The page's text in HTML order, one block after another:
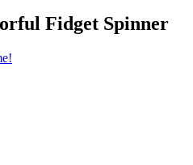
Fidget Spinner